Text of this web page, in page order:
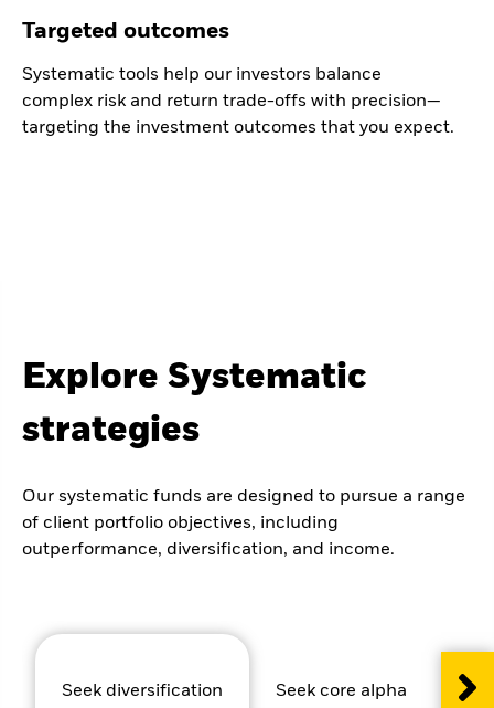
Targeted outcomes
Systematic tools help our investors balance
complex risk and return trade-offs with precision—
targeting the investment outcomes that you expect.
Explore Systematic
strategies
Our systematic funds are designed to pursue a range
of client portfolio objectives, including
outperformance, diversification, and income.
Seek diversification Seek core alpha